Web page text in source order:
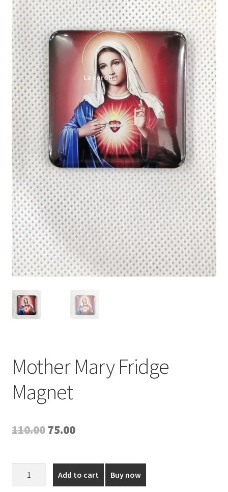
My account
Expand
child
menu
Mother Mary Fridge
Magnet
110.00 Original
was:
₹110.00.
75.00Current
is:
₹75.00.
Add to cart Buy now